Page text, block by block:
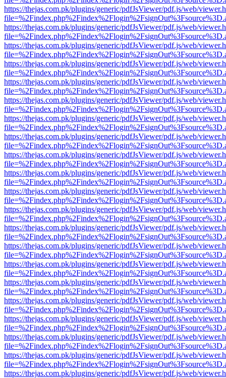
https://thejas.com.pk/plugins/generic/pdfJsViewer/pdf.js/web/
https://thejas.com.pk/plugins/generic/pdfJsViewer/pdf.js/web/
https://thejas.com.pk/plugins/generic/pdfJsViewer/pdf.js/web/
https://thejas.com.pk/plugins/generic/pdfJsViewer/pdf.js/web/
https://thejas.com.pk/plugins/generic/pdfJsViewer/pdf.js/web/
https://thejas.com.pk/plugins/generic/pdfJsViewer/pdf.js/web/
https://thejas.com.pk/plugins/generic/pdfJsViewer/pdf.js/web/
https://thejas.com.pk/plugins/generic/pdfJsViewer/pdf.js/web/
https://thejas.com.pk/plugins/generic/pdfJsViewer/pdf.js/web/
https://thejas.com.pk/plugins/generic/pdfJsViewer/pdf.js/web/
https://thejas.com.pk/plugins/generic/pdfJsViewer/pdf.js/web/
https://thejas.com.pk/plugins/generic/pdfJsViewer/pdf.js/web/
https://thejas.com.pk/plugins/generic/pdfJsViewer/pdf.js/web/
https://thejas.com.pk/plugins/generic/pdfJsViewer/pdf.js/web/
https://thejas.com.pk/plugins/generic/pdfJsViewer/pdf.js/web/
https://thejas.com.pk/plugins/generic/pdfJsViewer/pdf.js/web/
https://thejas.com.pk/plugins/generic/pdfJsViewer/pdf.js/web/
https://thejas.com.pk/plugins/generic/pdfJsViewer/pdf.js/web/
https://thejas.com.pk/plugins/generic/pdfJsViewer/pdf.js/web/
https://thejas.com.pk/plugins/generic/pdfJsViewer/pdf.js/web/
https://thejas.com.pk/plugins/generic/pdfJsViewer/pdf.js/web/